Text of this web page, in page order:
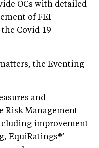
OCs with detailed
of FEI
Covid-19
the Eventing
and
Risk Management
improvement
EquiRatings®’